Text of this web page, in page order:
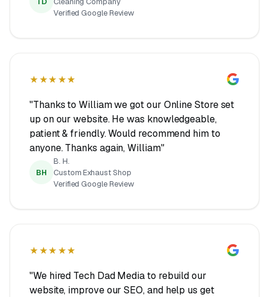
Verified Google Review
★★★★★
"Thanks to William we got our Online Store set
up on our website. He was knowledgeable,
patient & friendly. Would recommend him to
anyone. Thanks again, William"
BH
B. H.
Custom Exhaust Shop
Verified Google Review
★★★★★
"We hired Tech Dad Media to rebuild our
website, improve our SEO, and help us get